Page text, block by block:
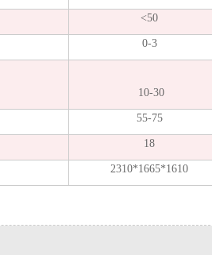
<50
0-3
10-30
55-75
18
2310*1665*1610